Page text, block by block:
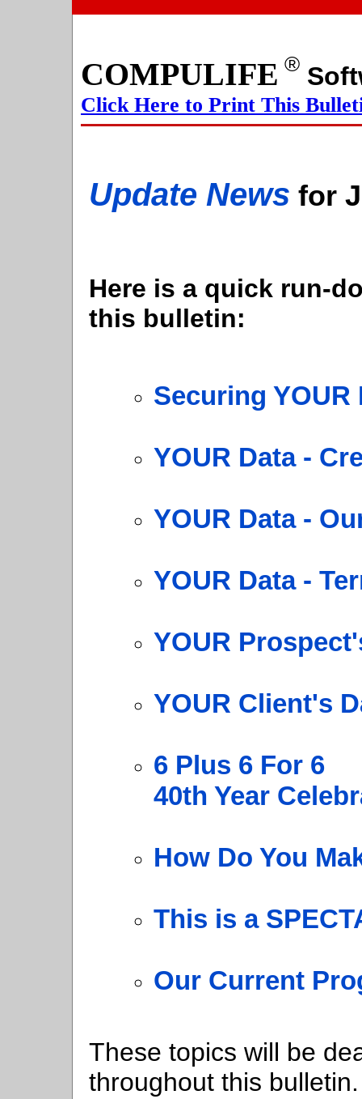
COMPULIFE ®
Click Here to Print This
Update News for
Here is a quick run-
this bulletin:
Securing YOUR
YOUR Data -
YOUR Data -
YOUR Data -
YOUR
YOUR Client's
6 Plus 6 For 6
40th Year
How Do You
This is a
Our Current
These topics will be
throughout this bulletin.